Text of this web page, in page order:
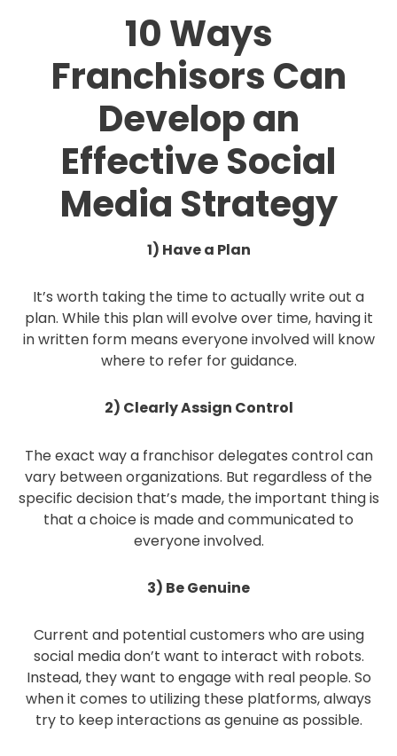
10 Ways
Franchisors Can
Develop an
Effective Social
Media Strategy
1) Have a Plan
It’s worth taking the time to actually write out a
plan. While this plan will evolve over time, having it
in written form means everyone involved will know
where to refer for guidance.
2) Clearly Assign Control
The exact way a franchisor delegates control can
vary between organizations. But regardless of the
specific decision that’s made, the important thing is
that a choice is made and communicated to
everyone involved.
3) Be Genuine
Current and potential customers who are using
social media don’t want to interact with robots.
Instead, they want to engage with real people. So
when it comes to utilizing these platforms, always
try to keep interactions as genuine as possible.